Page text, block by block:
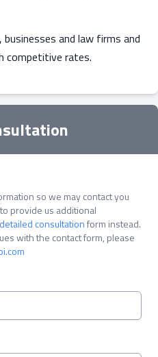
and law firms and
competitive rates.
so we may contact you
provide us additional
detailed consultationform instead.
with the contact form, please